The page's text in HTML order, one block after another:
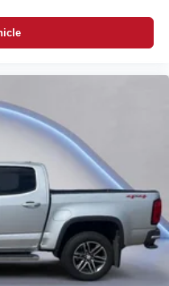
device connectivity
sway control
and trailer reverse
external memory
electronic
roll